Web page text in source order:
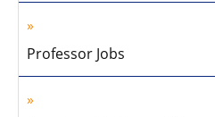
Professor Jobs